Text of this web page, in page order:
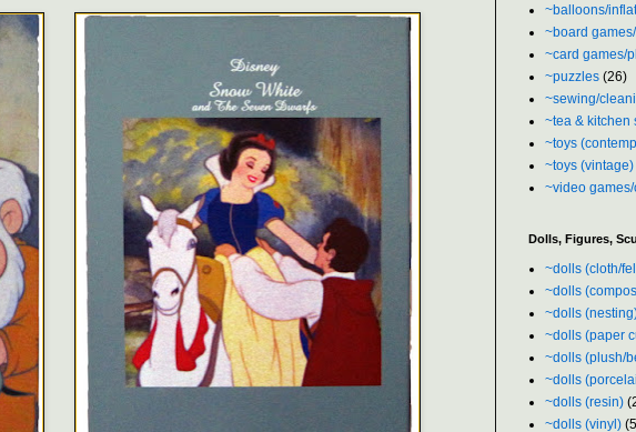
~balloons/
~board
~card games/
~puzzles (26)
~sewing/
~tea & kitchen
~toys
~toys (vintage)
~video
Dolls, Figures,
~dolls (cloth/
~dolls
~dolls
~dolls (paper
~dolls (plush/
~dolls
~dolls (resin)
~dolls (vinyl)